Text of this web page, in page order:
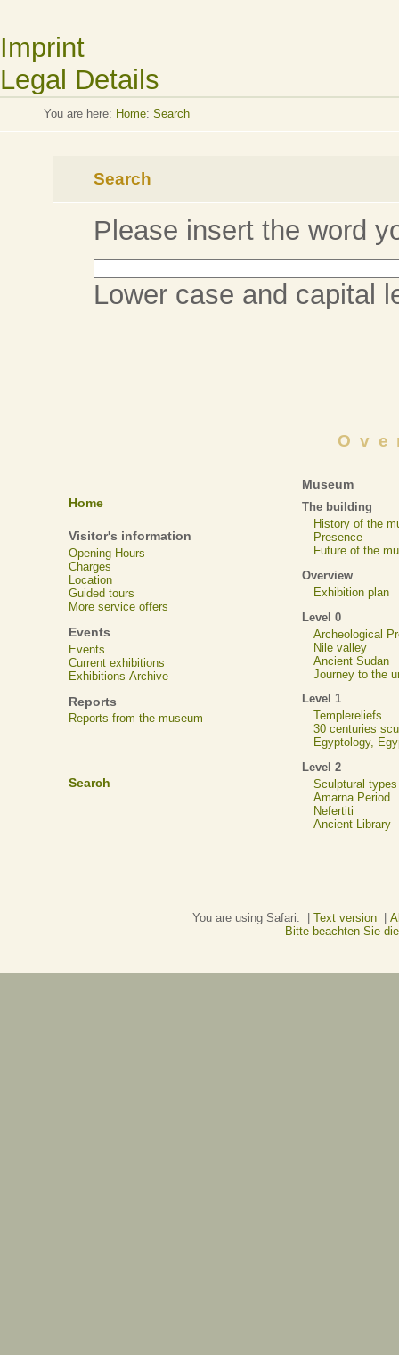
Imprint
Legal Details
You are here: Home: Search
Search
Please insert the word
Lower case and capital
Home
Visitor's information
Opening Hours
Charges
Location
Guided tours
More service offers
Events
Events
Current exhibitions
Exhibitions Archive
Reports
Reports from the museum
Search
Museum
The building
History of the
Presence
Future of the
Overview
Exhibition plan
Level 0
Archeological
Nile valley
Ancient Sudan
Journey to the
Level 1
Templereliefs
30 centuries
Egyptology,
Level 2
Sculptural types
Amarna Period
Nefertiti
Ancient Library
You are using Safari. | Text version|
Bitte beachten Sie